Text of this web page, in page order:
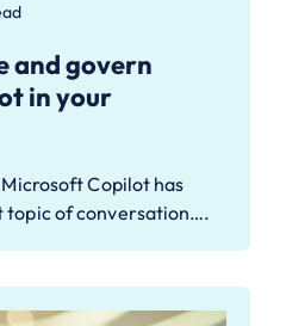
and govern
in your
Copilot has
topic of conversation….